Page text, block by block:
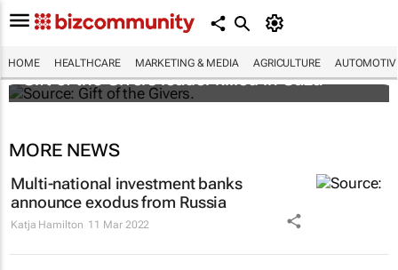
HOME HEALTHCARE MARKETING & MEDIA AGRICULTURE
Gift of the Givers leader killed in Gaza
MORE NEWS
Multi-national investment banks
announce exodus from Russia
Katja Hamilton 11 Mar 2022